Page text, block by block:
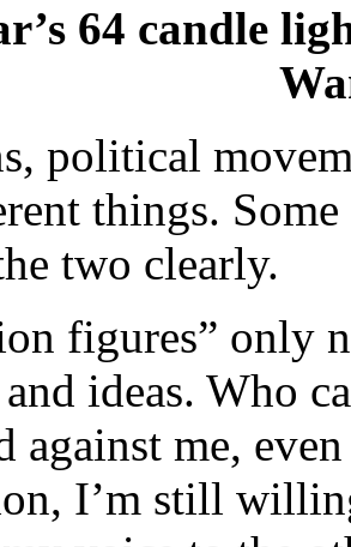
64 candle
political
things.
two clearly.
figures” only
ideas. Who
against me,
I’m still